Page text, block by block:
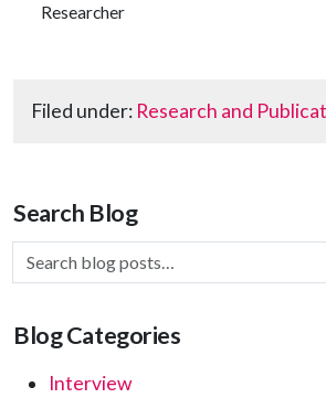
Researcher
Filed under: Research and
Search Blog
Search Blog Posts:
Blog Categories
Interview